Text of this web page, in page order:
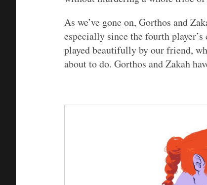
As we’ve gone on, Gorthos and
especially since the fourth
played beautifully by our friend,
about to do. Gorthos and Zakah